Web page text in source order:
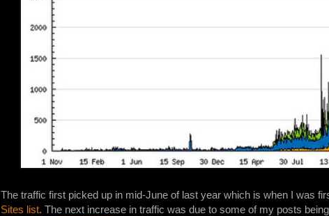
The traffic first picked up in mid-June of last year which is when I was
Sites list. The next increase in traffic was due to some of my posts